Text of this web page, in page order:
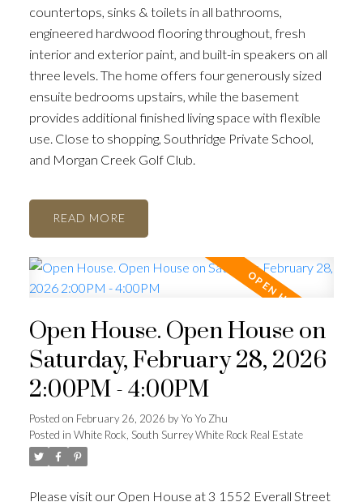
countertops, sinks & toilets in all bathrooms,
engineered hardwood flooring throughout, fresh
interior and exterior paint, and built-in speakers on all
three levels. The home offers four generously sized
ensuite bedrooms upstairs, while the basement
provides additional finished living space with flexible
use. Close to shopping, Southridge Private School,
and Morgan Creek Golf Club.
READ
Open House. Open House on
Saturday, February 28, 2026
2:00PM - 4:00PM
Posted on February 26, 2026 byYo Yo Zhu
Posted in White Rock, South Surrey White Rock Real Estate
Please visit our Open House at 3 1552 Everall Street